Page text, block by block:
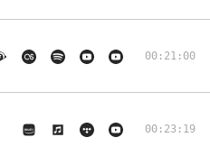
00:21:00
00:23:19